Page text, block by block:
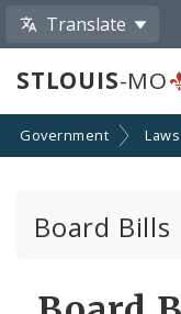
Translate
STLOUIS-MO
Government
Board Bills